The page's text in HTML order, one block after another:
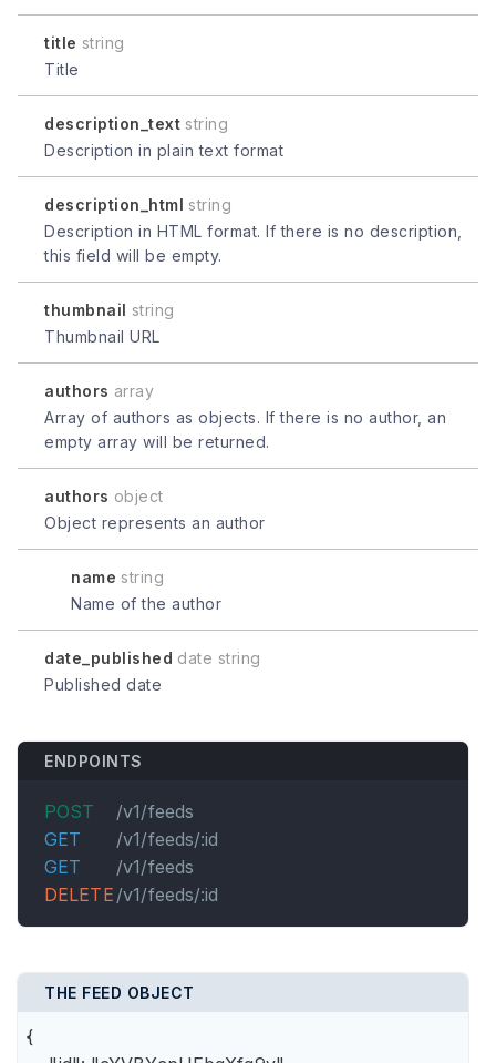
title string
Title
description_text string
Description in plain text format
description_html string
Description in HTML format. If there is no description,
this field will be empty.
thumbnail string
Thumbnail URL
authors array
Array of authors as objects. If there is no author, an
empty array will be returned.
authors object
Object represents an author
name string
Name of the author
date_published date string
Published date
ENDPOINTS
POST
/v1/feeds
GET
/v1/feeds/:id
GET
/v1/feeds
DELETE /v1/feeds/:id
THE FEED OBJECT
{